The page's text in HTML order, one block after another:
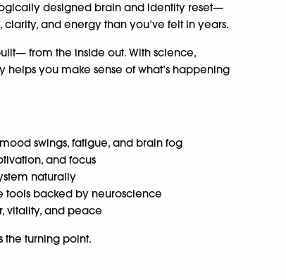
designed brain and identity reset—
and energy than you’ve felt in years.
from the inside out. With science,
you make sense of what’s happening
swings, fatigue, and brain fog
and focus
naturally
tools backed by neuroscience
vitality, and peace
the turning point.